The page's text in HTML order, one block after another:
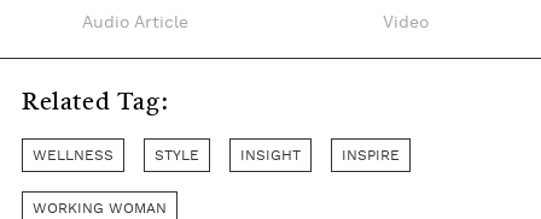
Audio Article Video
Related Tag:
WELLNESS STYLE INSIGHT INSPIRE
WORKING WOMAN